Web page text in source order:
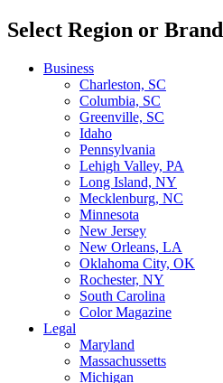
Select Region or Brand
Business
Charleston, SC
Columbia, SC
Greenville, SC
Idaho
Pennsylvania
Lehigh Valley, PA
Long Island, NY
Mecklenburg, NC
Minnesota
New Jersey
New Orleans, LA
Oklahoma City, OK
Rochester, NY
South Carolina
Color Magazine
Legal
Maryland
Massachussetts
Michigan